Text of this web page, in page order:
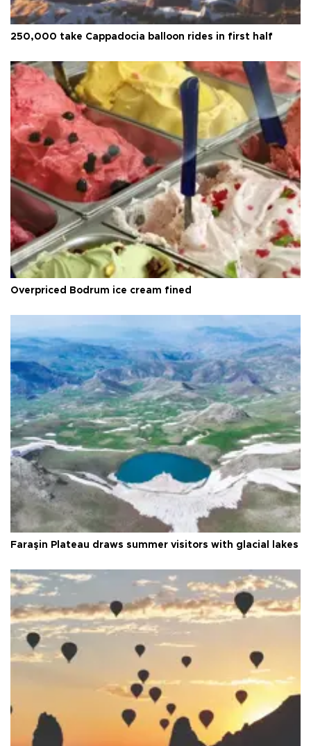
250,000 take Cappadocia balloon rides in first half
Overpriced Bodrum ice cream fined
Faraşin Plateau draws summer visitors with glacial lakes